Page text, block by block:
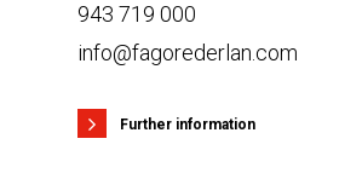
943 719 000
info@fagorederlan.com
Further information